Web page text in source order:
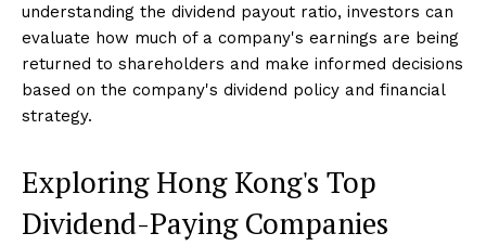
understanding the dividend payout ratio, investors can
evaluate how much of a company's earnings are being
returned to shareholders and make informed decisions
based on the company's dividend policy and financial
strategy.
Exploring Hong Kong's Top
Dividend-Paying Companies